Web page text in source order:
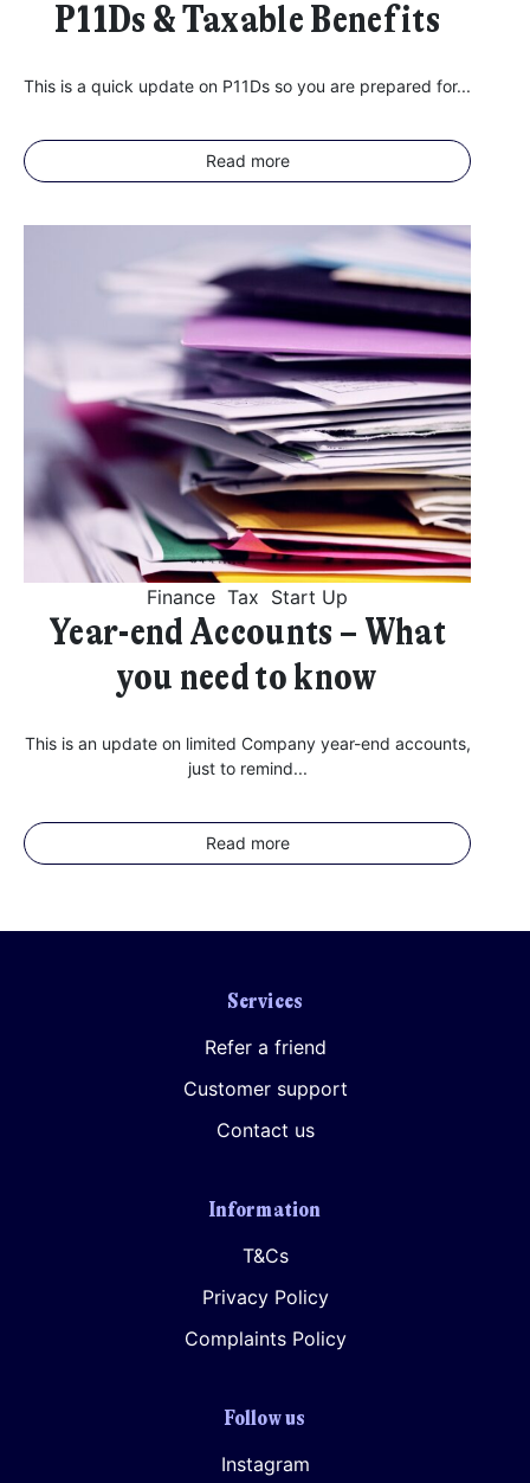
P11Ds & Taxable Benefits
This is a quick update on P11Ds so you are prepared for...
Read more
Finance Tax Start Up
Year-end Accounts – What
you need to know
This is an update on limited Company year-end accounts,
just to remind...
Read more
Services
Refer a friend
Customer support
Contact us
Information
T&Cs
Privacy Policy
Complaints Policy
Follow us
Instagram